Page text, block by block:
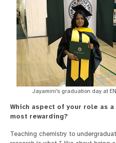
Jayamini's graduation day at
Which aspect of your role as
most rewarding?
Teaching chemistry to